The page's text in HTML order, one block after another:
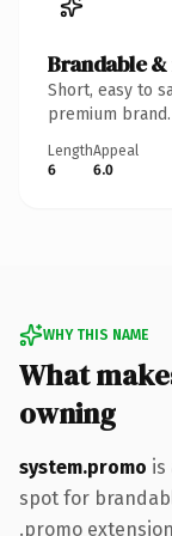
Brandable
Short, easy to
premium brand.
Length
6
Appeal
6.0
WHY THIS NAME
What
owning
system.promo is
spot for
.promo